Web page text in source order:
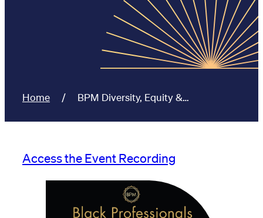
Home BPM Diversity, Equity &…
Access the Event Recording